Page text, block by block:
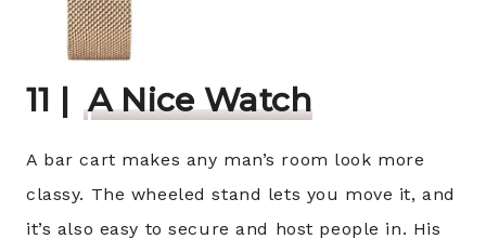
11 | A Nice Watch
A bar cart makes any man’s room look more
classy. The wheeled stand lets you move it, and
it’s also easy to secure and host people in. His